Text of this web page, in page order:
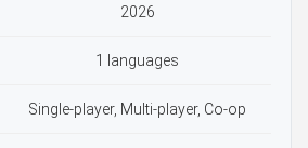
2026
1 languages
Single-player, Multi-player, Co-op